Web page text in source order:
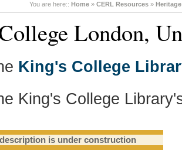
You are here:: Home » CERL Resources »
London,
King's College
King's College
is under construction